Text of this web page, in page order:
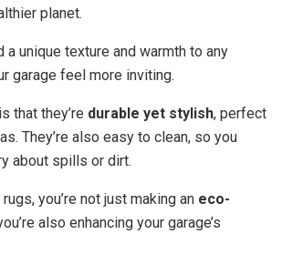
planet.
a unique texture and warmth to any
garage feel more inviting.
that they’re durable yet stylish, perfect
They’re also easy to clean, so you
about spills or dirt.
you’re not just making an eco-
also enhancing your garage’s